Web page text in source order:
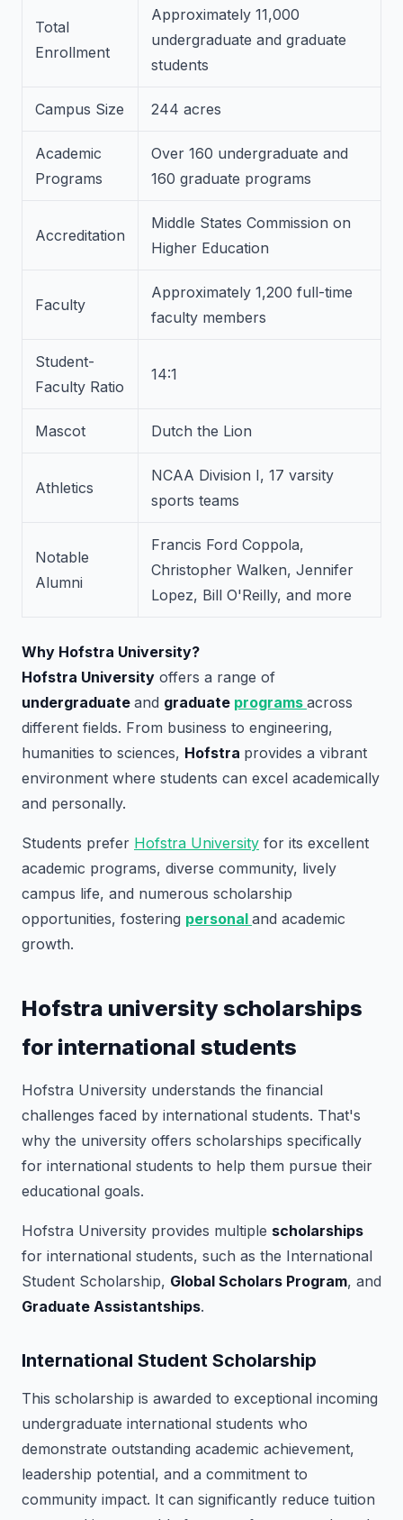
Total
Enrollment
Approximately 11,000
undergraduate and graduate
students
Campus Size 244 acres
Academic
Programs
Over 160 undergraduate and
160 graduate programs
Accreditation
Middle States Commission on
Higher Education
Faculty
Approximately 1,200 full-time
faculty members
Student-
Faculty Ratio
14:1
Mascot Dutch the Lion
Athletics
NCAA Division I, 17 varsity
sports teams
Notable
Alumni
Francis Ford Coppola,
Christopher Walken, Jennifer
Lopez, Bill O'Reilly, and more
Why Hofstra University?
Hofstra University offers a range of
undergraduate and graduate programs across
different fields. From business to engineering,
humanities to sciences, Hofstra provides a vibrant
environment where students can excel academically
and personally.
Students prefer Hofstra University for its excellent
academic programs, diverse community, lively
campus life, and numerous scholarship
opportunities, fostering personal and academic
growth.
Hofstra university scholarships
for international students
Hofstra University understands the financial
challenges faced by international students. That's
why the university offers scholarships specifically
for international students to help them pursue their
educational goals.
Hofstra University provides multiple scholarships
for international students, such as the International
Student Scholarship, Global Scholars Program, and
Graduate Assistantships.
International Student Scholarship
This scholarship is awarded to exceptional incoming
undergraduate international students who
demonstrate outstanding academic achievement,
leadership potential, and a commitment to
community impact. It can significantly reduce tuition